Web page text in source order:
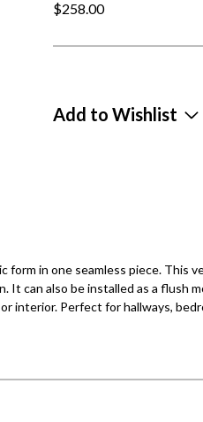
$258.00
Add to Wishlist
in one seamless piece. This
can also be installed as a flush
interior. Perfect for hallways,